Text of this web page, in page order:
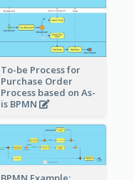
To-be Process for
Purchase Order
Process based on As-
is BPMN